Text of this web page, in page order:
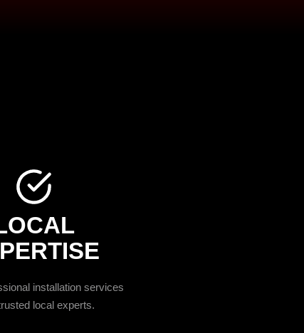
installation services
local experts.